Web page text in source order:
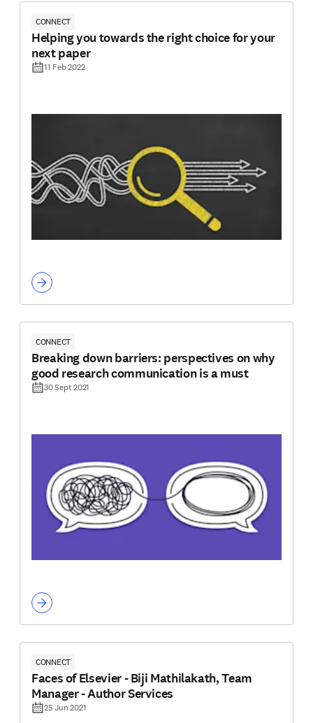
CONNECT
Helping you towards the right choice for your
next paper
11 Feb 2022
CONNECT
Breaking down barriers: perspectives on why
good research communication is a must
30 Sept 2021
CONNECT
Faces of Elsevier - Biji Mathilakath, Team
Manager - Author Services
25 Jun 2021